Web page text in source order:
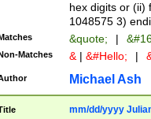
hex digits or (ii)
1048575 3)
&quote; |
Matches & | &#Hello; |
Michael Ash
mm/dd/yyyy